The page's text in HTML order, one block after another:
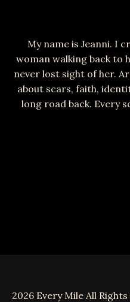
My name is Jeanni. I
woman walking back to
never lost sight of her.
about scars, faith,
long road back. Every
2026 Every Mile All